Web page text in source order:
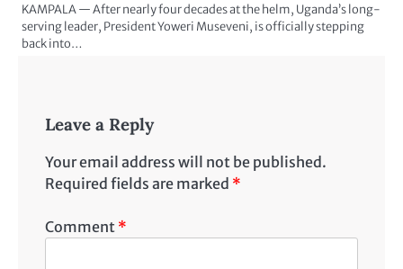
KAMPALA — After nearly four decades at the helm, Uganda’s long-
serving leader, President Yoweri Museveni, is officially stepping
back into…
Leave a Reply
Your email address will not be published.
Required fields are marked *
Comment *